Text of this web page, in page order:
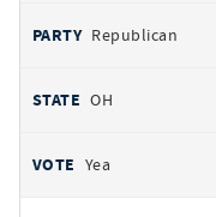
Republican
OH
Yea